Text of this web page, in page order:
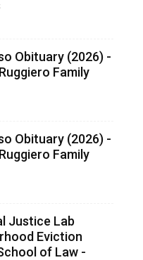
Obituary (2026) -
Family
Obituary (2026) -
Family
Justice Lab
Eviction
of Law -